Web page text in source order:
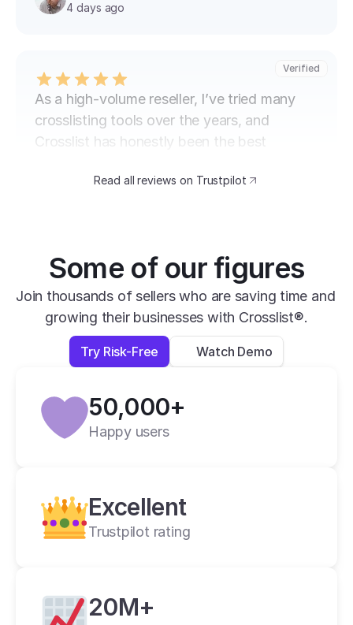
4 days ago
As a high-volume reseller, I’ve tried many
crosslisting tools over the years, and
Crosslist has honestly been the best
for me is how fast and simple the process
When you’re listing hundreds of items, that
efficiency really matters. The interface is
clean, the workflow is smooth, and it saves
me a huge amount of time compared to
other tools I’ve used. Overall, Crosslist has
business, and I would definitely recommend
it to anyone who wants a fast and efficient
way to crosslist.
Verified
Read all reviews on Trustpilot
Some of our figures
Join thousands of sellers who are saving time and
growing their businesses with Crosslist®.
Try Risk-Free Watch Demo
50,000+
Happy users
Excellent
Trustpilot rating
20M+